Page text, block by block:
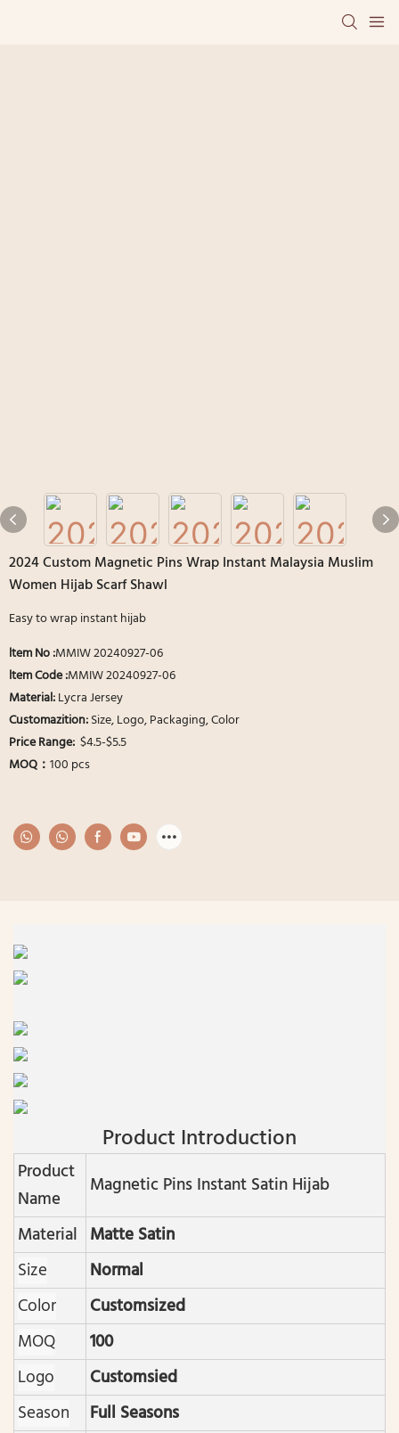
2024 Custom Magnetic Pins Wrap Instant Malaysia Muslim
Women Hijab Scarf Shawl
Easy to wrap instant hijab
ltem No :MMIW 20240927-06
ltem Code :MMIW 20240927-06
Material:Lycra Jersey
Customazition:Size, Logo, Packaging, Color
Price Range: $4.5-$5.5
MOQ： 100 pcs
Product Introduction
Product
Name
Magnetic Pins Instant Satin Hijab
Material Matte Satin
Size
Normal
Color
Customsized
MOQ
100
Logo
Customsied
Season
Full Seasons